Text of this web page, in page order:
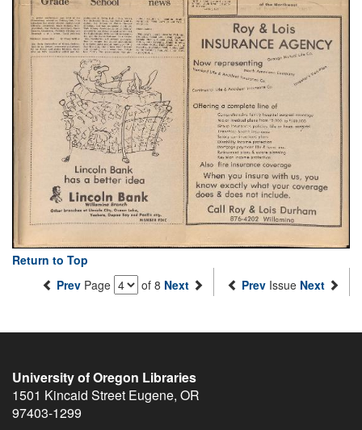
Return to Top
Prev Page of 8 Next Prev Issue Next
University of Oregon Libraries
1501 Kincaid Street Eugene, OR
97403-1299